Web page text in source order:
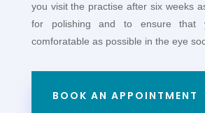
you visit the practise after six weeks
for polishing and to ensure
comforatable as possible in the eye
BOOK AN APPOINTMENT